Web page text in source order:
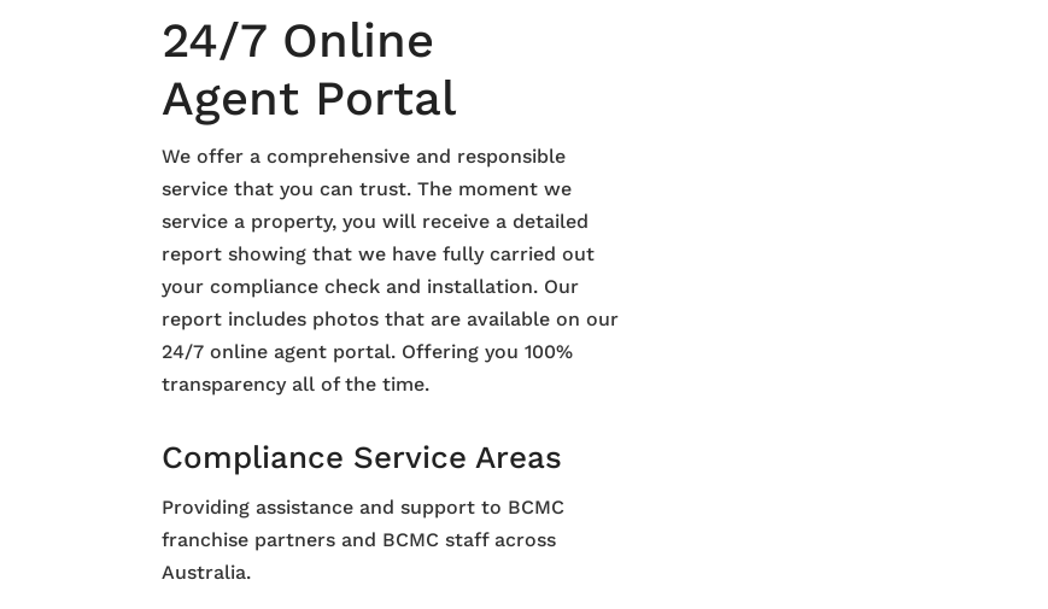
24/7 Online
Agent Portal
We offer a comprehensive and responsible
service that you can trust. The moment we
service a property, you will receive a detailed
report showing that we have fully carried out
your compliance check and installation. Our
report includes photos that are available on our
24/7 online agent portal. Offering you 100%
transparency all of the time.
Compliance Service Areas
Providing assistance and support to BCMC
franchise partners and BCMC staff across
Australia.